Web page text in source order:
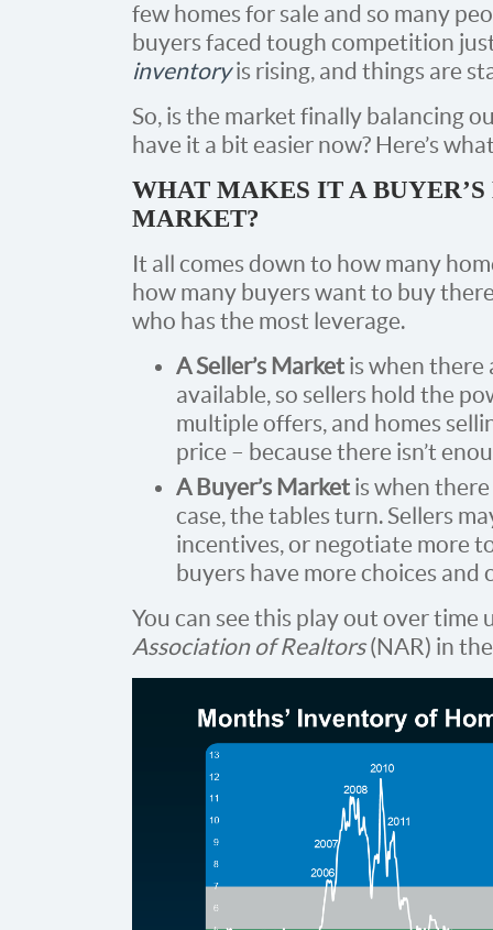
few homes for sale and so many
buyers faced tough competition
inventoryis rising, and things are
So, is the market finally balancing
have it a bit easier now? Here’s
WHAT MAKES IT A
MARKET?
It all comes down to how many
how many buyers want to buy
who has the most leverage.
A Seller’s Market is when there
available, so sellers hold the
multiple offers, and homes
price – because there isn’t
A Buyer’s Market is when
case, the tables turn. Sellers
incentives, or negotiate more
buyers have more choices
You can see this play out over time
Association of Realtors(NAR) in